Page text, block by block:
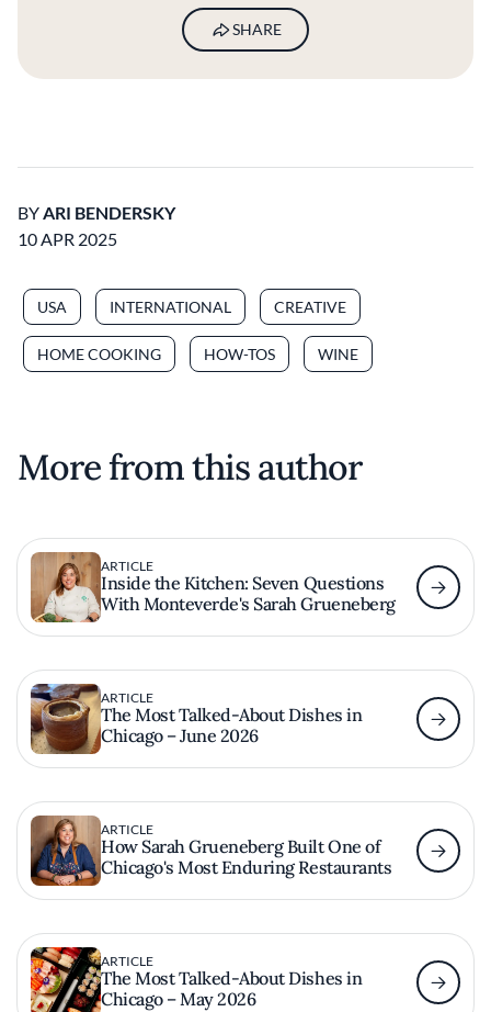
SHARE
BYARI BENDERSKY
10 APR 2025
USA INTERNATIONAL CREATIVE
HOME COOKING HOW-TOS WINE
More from this author
ARTICLE
Inside the Kitchen: Seven Questions
With Monteverde's Sarah Grueneberg
ARTICLE
The Most Talked-About Dishes in
Chicago – June 2026
ARTICLE
How Sarah Grueneberg Built One of
Chicago's Most Enduring Restaurants
ARTICLE
The Most Talked-About Dishes in
Chicago – May 2026